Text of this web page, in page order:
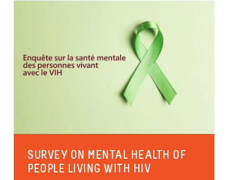
SURVEY ON MENTAL HEALTH OF
PEOPLE LIVING WITH HIV